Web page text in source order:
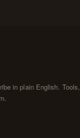
in plain English.